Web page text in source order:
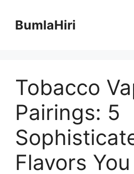
BumlaHiri
Tobacco
Pairings: 5
Flavors You